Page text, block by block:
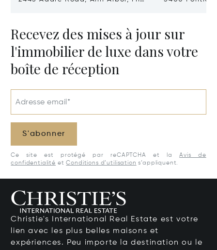
Recevez des mises à jour sur
l'immobilier de luxe dans votre
boîte de réception
Adresse email*
S'abonner
Ce site est protégé par reCAPTCHA et la
Avis de
confidentialité etConditions d’utilisation s’appliquent.
Christie's International Real Estate est votre
lien avec les plus belles maisons et
expériences. Peu importe la destination ou le